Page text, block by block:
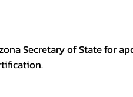
Secretary of State for